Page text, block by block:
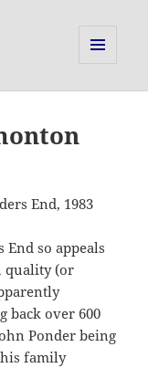
so appeals
quality (or
back over 600
Ponder being
his family